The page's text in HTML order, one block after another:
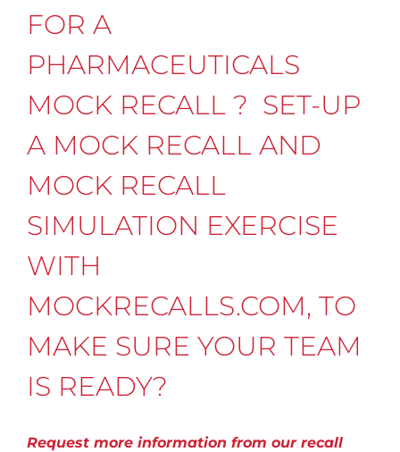
FOR A
PHARMACEUTICALS
MOCK RECALL ? SET-UP
A MOCK RECALL AND
MOCK RECALL
SIMULATION EXERCISE
WITH
MOCKRECALLS.COM, TO
MAKE SURE YOUR TEAM
IS READY?
Request more information from our recall